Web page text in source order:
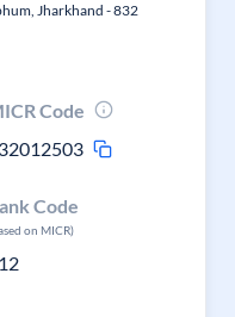
Jharkhand - 832
Code
Code
on MICR)